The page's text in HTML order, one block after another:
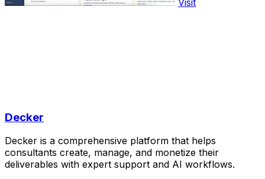
Decker
Decker is a comprehensive platform that helps
consultants create, manage, and monetize their
deliverables with expert support and AI workflows.